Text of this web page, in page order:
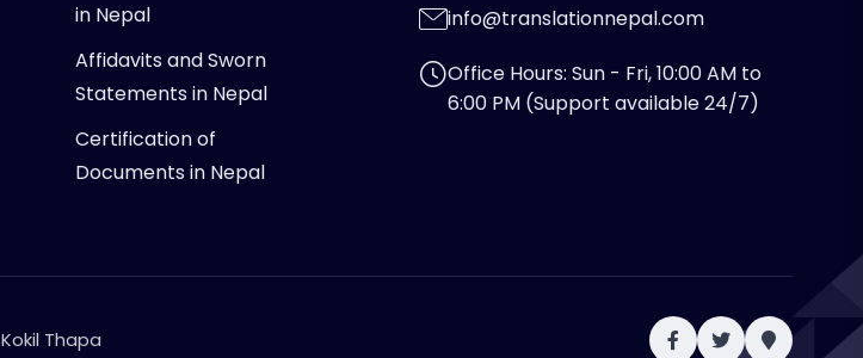
in Nepal
Affidavits and Sworn
Statements in Nepal
Certification of
Documents in Nepal
info@translationnepal.com
Office Hours: Sun - Fri, 10:00 AM to
6:00 PM (Support available 24/7)
Kokil Thapa